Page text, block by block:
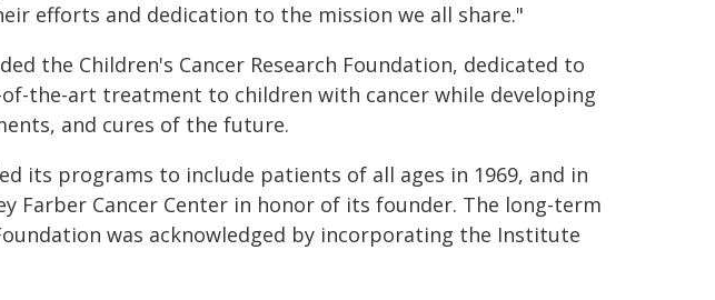
efforts and dedication to the mission we all share."
the Children's Cancer Research Foundation, dedicated to
the-art treatment to children with cancer while developing
and cures of the future.
its programs to include patients of all ages in 1969, and in
Farber Cancer Center in honor of its founder. The long-term
was acknowledged by incorporating the Institute